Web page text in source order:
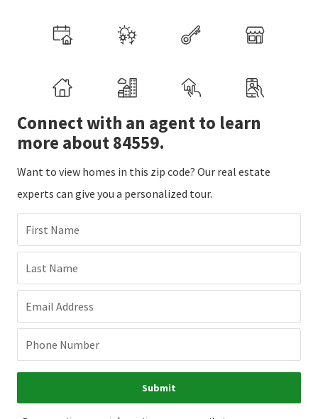
Connect with an agent to learn
more about 84559.
Want to view homes in this zip code? Our real estate
experts can give you a personalized tour.
First Name
Last Name
Email Address
Phone Number
Submit